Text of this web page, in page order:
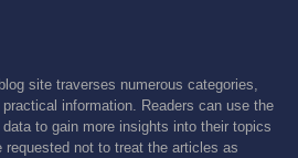
site traverses numerous categories,
information. Readers can use the
to gain more insights into their topics
requested not to treat the articles as